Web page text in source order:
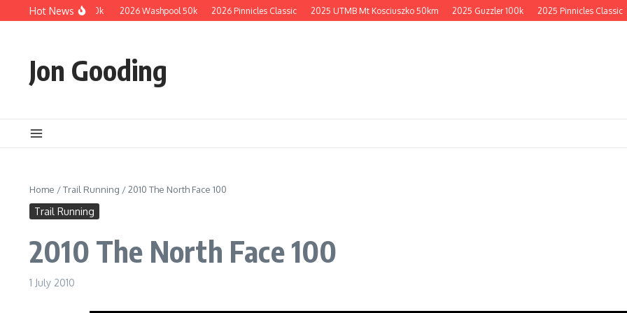
Skip to content
Hot News
2026 Guzzler 50k 2026 Washpool 50k 2026 Pinnicles Classic 2025 UTMB Mt Kosciuszko 50km 2025 Guzzler 100k 2025 Pinnicles Classic
Jon Gooding
Home /Trail Running /2010 The North Face 100
Trail Running
2010 The North Face 100
1 July 2010